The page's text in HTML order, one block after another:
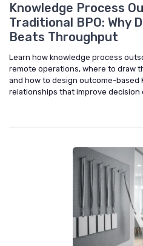
Knowledge Process
Traditional BPO: Why
Beats Throughput
Learn how knowledge process
remote operations, where to draw
and how to design outcome-based
relationships that improve decision